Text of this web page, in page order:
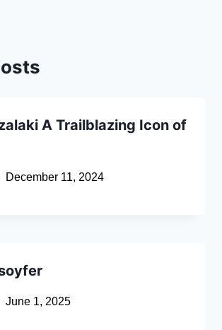
A Trailblazing Icon of
December 11, 2024
June 1, 2025